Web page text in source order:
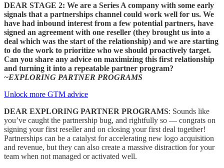
DEAR STAGE 2: We are a Series A company with some early
signals that a partnerships channel could work well for us. We
have had inbound interest from a few potential partners, have
signed an agreement with one reseller (they brought us into a
deal which was the start of the relationship) and we are starting
to do the work to prioritize who we should proactively target.
Can you share any advice on maximizing this first relationship
and turning it into a repeatable partner program?
~EXPLORING PARTNER PROGRAMS
Unlock more GTM advice
DEAR EXPLORING PARTNER PROGRAMS: Sounds like
you’ve caught the partnership bug, and rightfully so — congrats on
signing your first reseller and on closing your first deal together!
Partnerships can be a catalyst for accelerating new logo acquisition
and revenue, but they can also create a massive distraction for your
team when not managed or activated well.